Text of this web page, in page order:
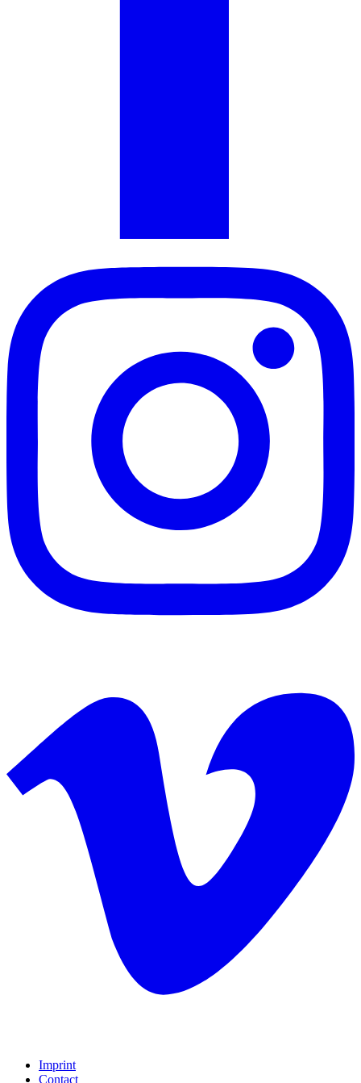
Imprint
Contact